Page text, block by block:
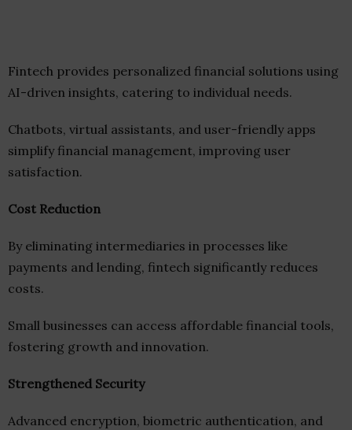
Fintech provides personalized financial solutions using
AI-driven insights, catering to individual needs.
Chatbots, virtual assistants, and user-friendly apps
simplify financial management, improving user
satisfaction.
Cost Reduction
By eliminating intermediaries in processes like
payments and lending, fintech significantly reduces
costs.
Small businesses can access affordable financial tools,
fostering growth and innovation.
Strengthened Security
Advanced encryption, biometric authentication, and